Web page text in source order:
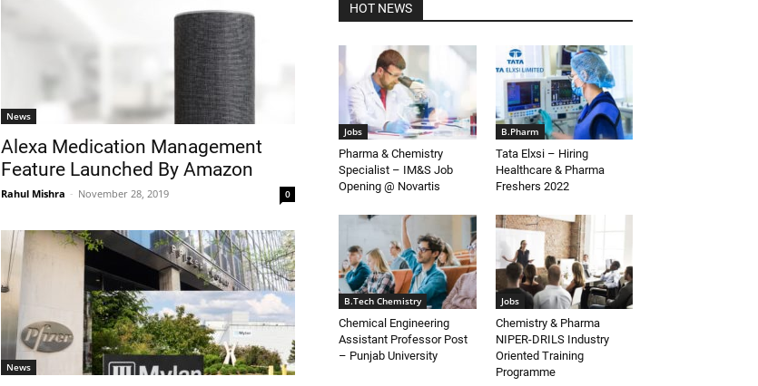
News
Alexa Medication Management
Feature Launched By Amazon
Rahul Mishra - November 28, 2019 0
News
HOT NEWS
Jobs
Pharma & Chemistry
Specialist – IM&S Job
Opening @ Novartis
B.Pharm
Tata Elxsi – Hiring
Healthcare & Pharma
Freshers 2022
B.Tech Chemistry
Chemical Engineering
Assistant Professor Post
– Punjab University
Jobs
Chemistry & Pharma
NIPER-DRILS Industry
Oriented Training
Programme